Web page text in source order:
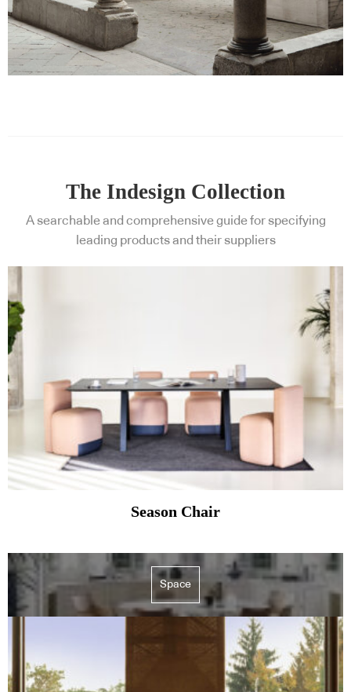
The Indesign Collection
A searchable and comprehensive guide for specifying
leading products and their suppliers
Season Chair
Space